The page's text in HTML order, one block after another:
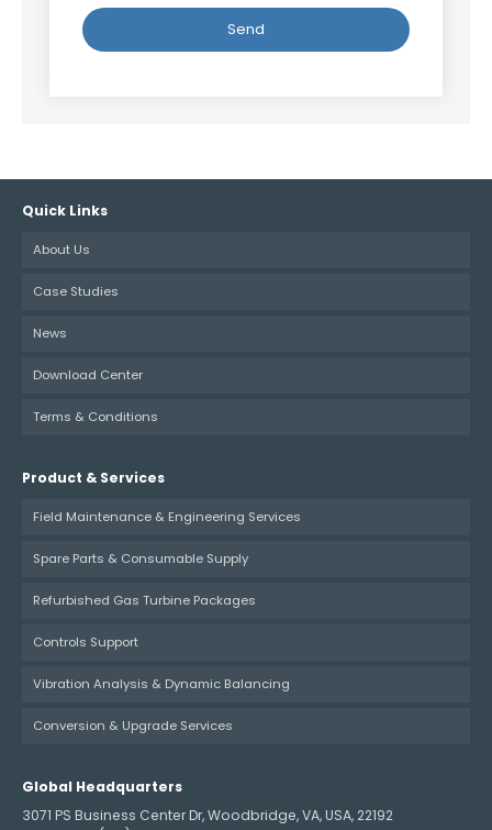
Quick Links
About Us
Case Studies
News
Download Center
Terms & Conditions
Product & Services
Field Maintenance & Engineering Services
Spare Parts & Consumable Supply
Refurbished Gas Turbine Packages
Controls Support
Vibration Analysis & Dynamic Balancing
Conversion & Upgrade Services
Global Headquarters
3071 PS Business Center Dr, Woodbridge, VA, USA, 22192